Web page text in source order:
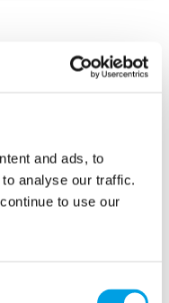
and ads, to
analyse our traffic.
to use our